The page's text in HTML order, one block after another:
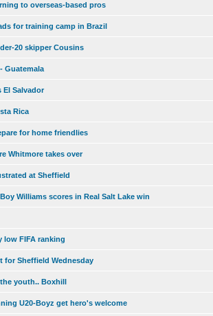
to overseas-based pros
for training camp in Brazil
20 skipper Cousins
Guatemala
El Salvador
Rica
for home friendlies
Whitmore takes over
at Sheffield
Williams scores in Real Salt Lake win
low FIFA ranking
for Sheffield Wednesday
youth.. Boxhill
U20-Boyz get hero's welcome